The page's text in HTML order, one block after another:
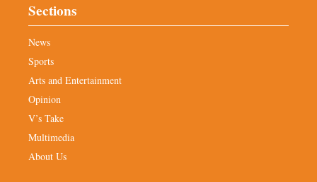
Sections
News
Sports
Arts and Entertainment
Opinion
V’s Take
Multimedia
About Us